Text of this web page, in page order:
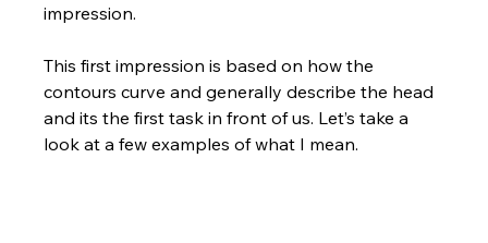
impression.
This first impression is based on how the
contours curve and generally describe the head
and its the first task in front of us. Let’s take a
look at a few examples of what I mean.